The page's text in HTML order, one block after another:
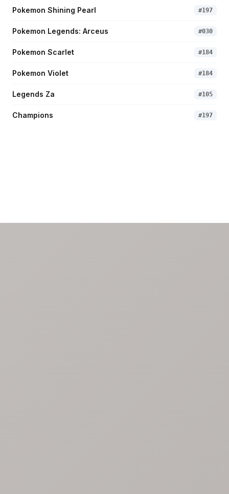
Pokemon Shining Pearl #197
Pokemon Legends: Arceus #030
Pokemon Scarlet #184
Pokemon Violet #184
Legends Za #105
Champions #197